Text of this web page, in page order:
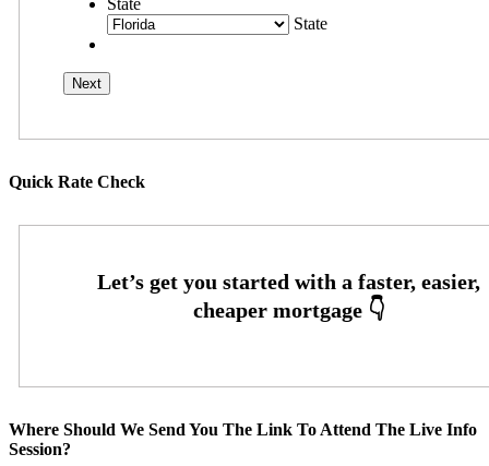
State
State
Quick Rate Check
Where Should We Send You The Link To Attend The Live Info
Session?